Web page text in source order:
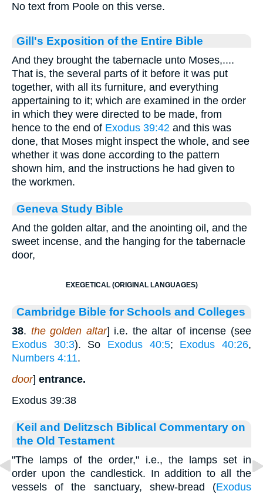
No text from Poole on this verse.
Gill's Exposition of the Entire Bible
And they brought the tabernacle unto Moses,....
That is, the several parts of it before it was put
together, with all its furniture, and everything
appertaining to it; which are examined in the order
in which they were directed to be made, from
hence to the end of Exodus 39:42 and this was
done, that Moses might inspect the whole, and see
whether it was done according to the pattern
shown him, and the instructions he had given to
the workmen.
Geneva Study Bible
And the golden altar, and the anointing oil, and the
sweet incense, and the hanging for the tabernacle
door,
EXEGETICAL (ORIGINAL LANGUAGES)
Cambridge Bible for Schools and Colleges
38. the golden altar] i.e. the altar of incense (see
Exodus 30:3). So Exodus 40:5; Exodus 40:26,
Numbers 4:11.
door] entrance.
Exodus 39:38
Keil and Delitzsch Biblical Commentary on
the Old Testament
"The lamps of the order," i.e., the lamps set in
order upon the candlestick. In addition to all the
vessels of the sanctuary, shew-bread (Exodus